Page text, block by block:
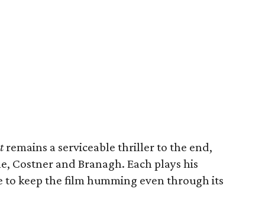
remains a serviceable thriller to the end,
Costner and Branagh. Each plays his
keep the film humming even through its